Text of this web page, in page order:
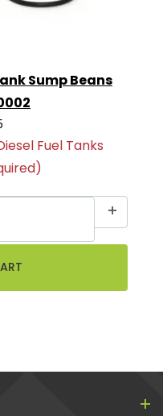
Sump Beans
Fuel Tanks